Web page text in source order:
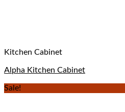
Kitchen Cabinet
Alpha Kitchen Cabinet
Sale!